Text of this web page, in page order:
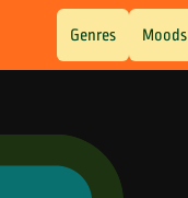
Genres Moods